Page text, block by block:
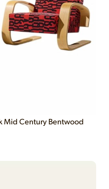
Mid Century Bentwood